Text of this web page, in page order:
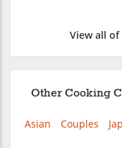
View all of
Other Cooking
Asian Couples